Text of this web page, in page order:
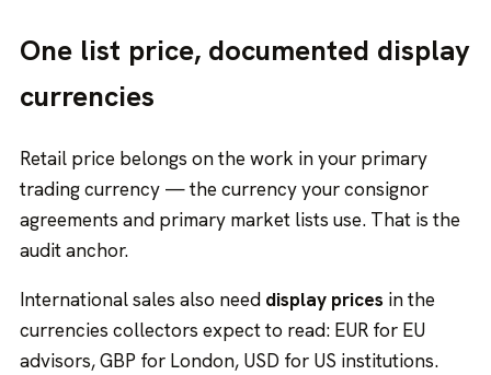
One list price, documented display
currencies
Retail price belongs on the work in your primary
trading currency — the currency your consignor
agreements and primary market lists use. That is the
audit anchor.
International sales also need display prices in the
currencies collectors expect to read: EUR for EU
advisors, GBP for London, USD for US institutions.